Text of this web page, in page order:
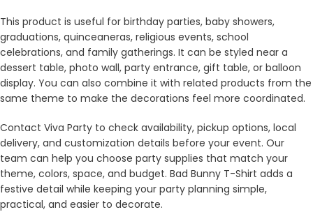
This product is useful for birthday parties, baby showers,
graduations, quinceaneras, religious events, school
celebrations, and family gatherings. It can be styled near a
dessert table, photo wall, party entrance, gift table, or balloon
display. You can also combine it with related products from the
same theme to make the decorations feel more coordinated.
Contact Viva Party to check availability, pickup options, local
delivery, and customization details before your event. Our
team can help you choose party supplies that match your
theme, colors, space, and budget. Bad Bunny T-Shirt adds a
festive detail while keeping your party planning simple,
practical, and easier to decorate.